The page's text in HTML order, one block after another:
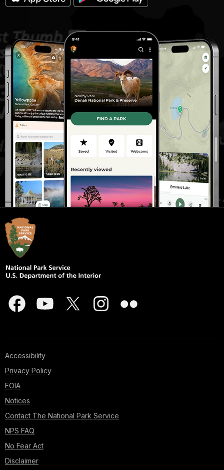
Accessibility
Privacy Policy
FOIA
Notices
Contact The National Park Service
NPS FAQ
No Fear Act
Disclaimer